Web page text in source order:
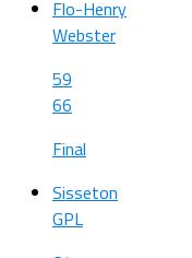
Flo-Henry
Webster
59
66
Final
Sisseton
GPL